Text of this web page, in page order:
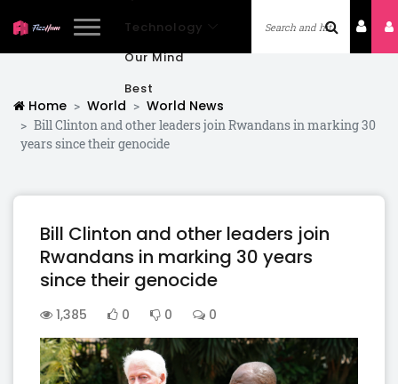
Technology
Our Mind
Best
Home World World News
Bill Clinton and other leaders join Rwandans in marking 30
years since their genocide
Bill Clinton and other leaders join
Rwandans in marking 30 years
since their genocide
1,385 0 0 0